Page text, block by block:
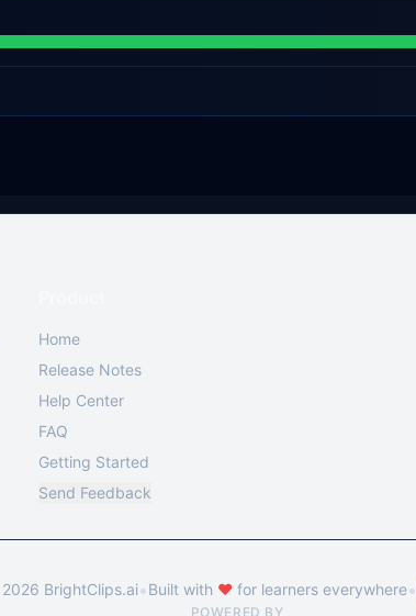
Home
Release Notes
Help Center
FAQ
Getting Started
Send Feedback
2026 BrightClips.ai•Built with ❤️ for learners everywhere•
POWERED BY